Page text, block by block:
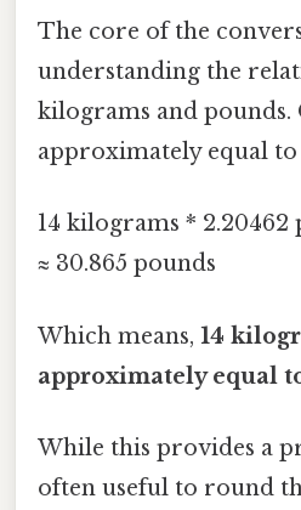
The core of the
understanding the
kilograms and pounds.
approximately equal to
14 kilograms *
≈ 30.865 pounds
Which means, 14
approximately equal
While this provides a
often useful to round